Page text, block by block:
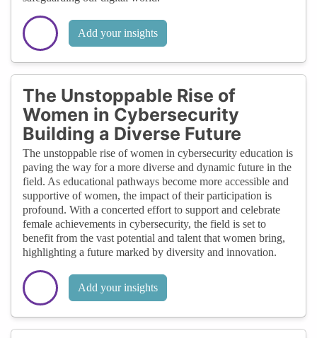
Add your insights
The Unstoppable Rise of
Women in Cybersecurity
Building a Diverse Future
The unstoppable rise of women in cybersecurity education is
paving the way for a more diverse and dynamic future in the
field. As educational pathways become more accessible and
supportive of women, the impact of their participation is
profound. With a concerted effort to support and celebrate
female achievements in cybersecurity, the field is set to
benefit from the vast potential and talent that women bring,
highlighting a future marked by diversity and innovation.
Add your insights